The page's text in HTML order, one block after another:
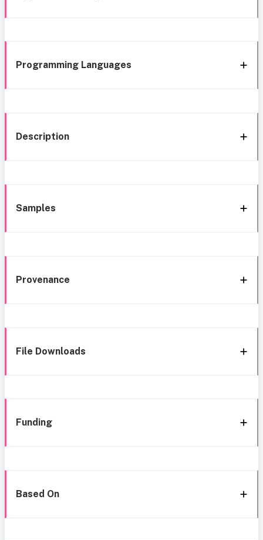
Programming Languages
Description
Samples
Provenance
File Downloads
Funding
Based On